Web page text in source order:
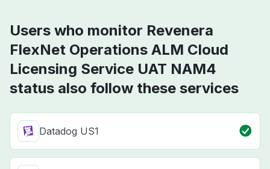
Users who monitor Revenera
FlexNet Operations ALM Cloud
Licensing Service UAT NAM4
status also follow these services
Datadog US1